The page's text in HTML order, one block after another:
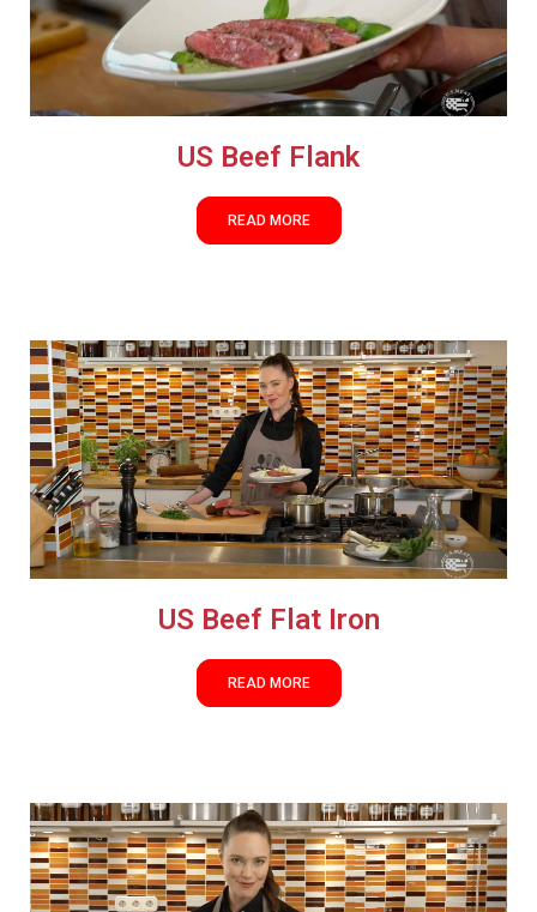
US Beef Flank
READ MORE
US Beef Flat Iron
READ MORE